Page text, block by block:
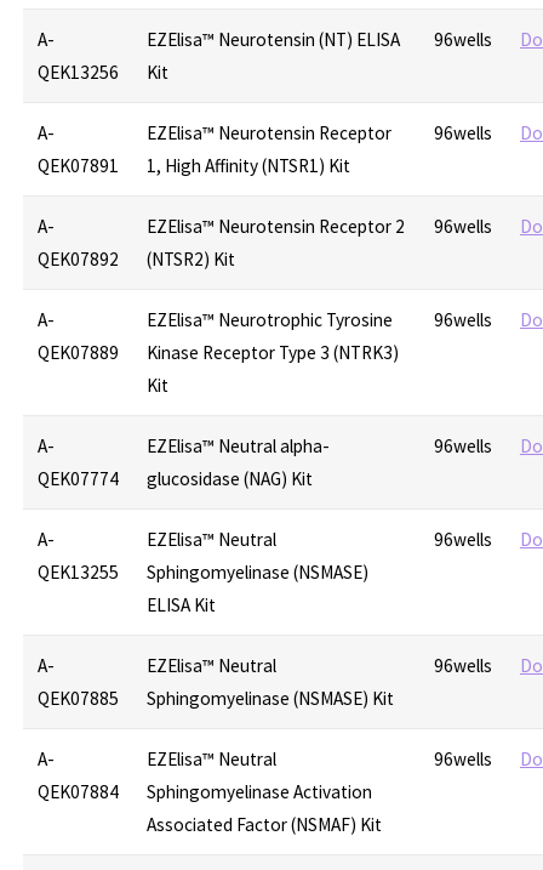
A-
QEK13256
EZElisa™ Neurotensin (NT) ELISA
Kit
96wells
A-
QEK07891
EZElisa™ Neurotensin Receptor
1, High Affinity (NTSR1) Kit
96wells
A-
QEK07892
EZElisa™ Neurotensin Receptor 2
(NTSR2) Kit
96wells
A-
QEK07889
EZElisa™ Neurotrophic Tyrosine
Kinase Receptor Type 3 (NTRK3)
Kit
96wells
A-
QEK07774
EZElisa™ Neutral alpha-
glucosidase (NAG) Kit
96wells
A-
QEK13255
EZElisa™ Neutral
Sphingomyelinase (NSMASE)
ELISA Kit
96wells
A-
QEK07885
EZElisa™ Neutral
Sphingomyelinase (NSMASE) Kit
96wells
A-
QEK07884
EZElisa™ Neutral
Sphingomyelinase Activation
Associated Factor (NSMAF) Kit
96wells